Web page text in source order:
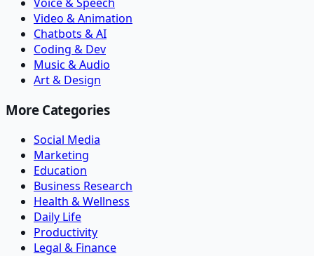
Video & Animation
Chatbots & AI
Coding & Dev
Music & Audio
Art & Design
More Categories
Social Media
Marketing
Education
Business Research
Health & Wellness
Daily Life
Productivity
Legal & Finance